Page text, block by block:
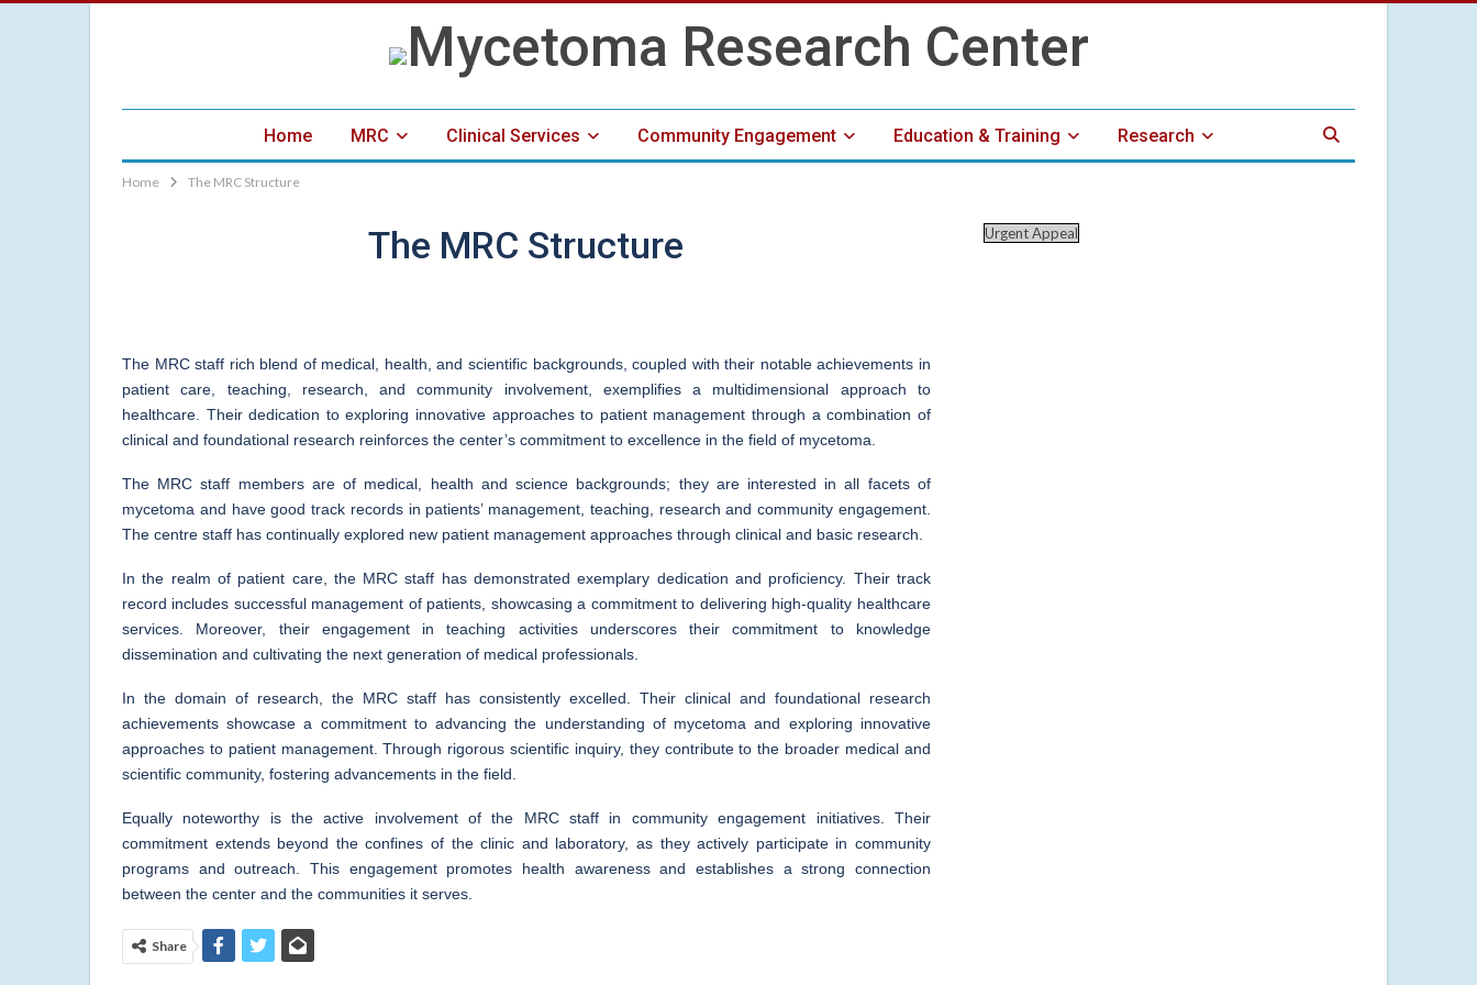
Home MRC Clinical Services Community Engagement Education & Training Research
Home The MRC Structure
The MRC Structure
The MRC staff rich blend of medical, health, and scientific backgrounds, coupled with their notable achievements in
patient care, teaching, research, and community involvement, exemplifies a multidimensional approach to
healthcare. Their dedication to exploring innovative approaches to patient management through a combination of
clinical and foundational research reinforces the center’s commitment to excellence in the field of mycetoma.
The MRC staff members are of medical, health and science backgrounds; they are interested in all facets of
mycetoma and have good track records in patients’ management, teaching, research and community engagement.
The centre staff has continually explored new patient management approaches through clinical and basic research.
In the realm of patient care, the MRC staff has demonstrated exemplary dedication and proficiency. Their track
record includes successful management of patients, showcasing a commitment to delivering high-quality healthcare
services. Moreover, their engagement in teaching activities underscores their commitment to knowledge
dissemination and cultivating the next generation of medical professionals.
In the domain of research, the MRC staff has consistently excelled. Their clinical and foundational research
achievements showcase a commitment to advancing the understanding of mycetoma and exploring innovative
approaches to patient management. Through rigorous scientific inquiry, they contribute to the broader medical and
scientific community, fostering advancements in the field.
Equally noteworthy is the active involvement of the MRC staff in community engagement initiatives. Their
commitment extends beyond the confines of the clinic and laboratory, as they actively participate in community
programs and outreach. This engagement promotes health awareness and establishes a strong connection
between the center and the communities it serves.
Share
Urgent Appeal